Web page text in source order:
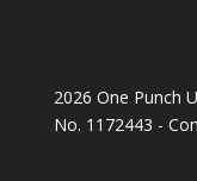
2026 One Punch
No. 1172443 -